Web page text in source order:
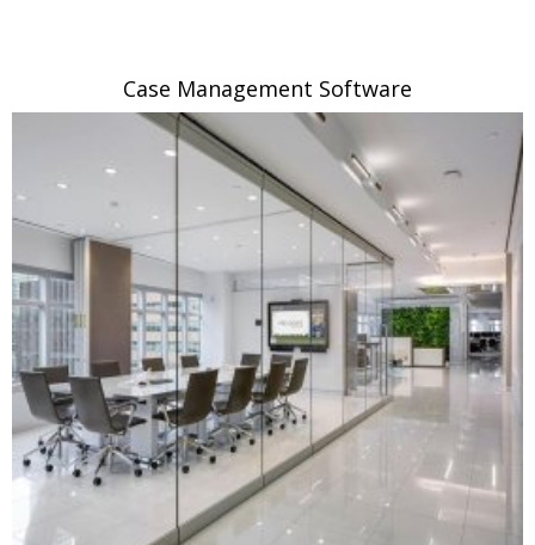
Case Management Software